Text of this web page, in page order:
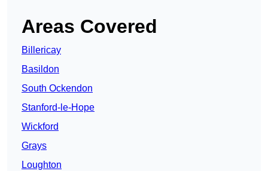
Areas Covered
Billericay
Basildon
South Ockendon
Stanford-le-Hope
Wickford
Grays
Loughton